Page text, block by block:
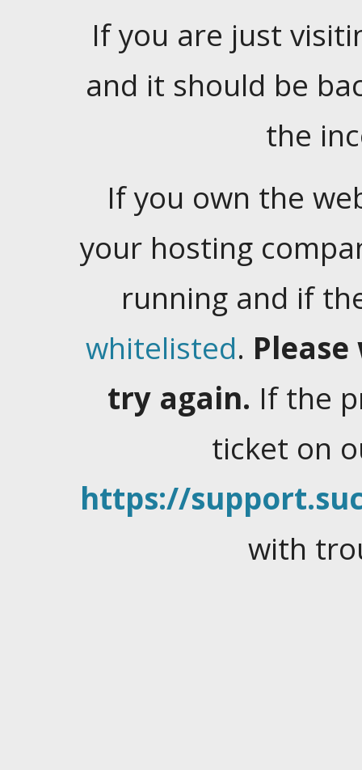
If you are just
and it should be
the
If you own the
your hosting
running and if
whitelisted.
try again. If the
ticket on
https://
with